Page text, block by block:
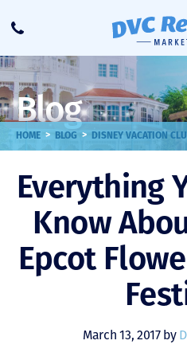
Call
Blog
HOME > BLOG > DISNEY VACATION
Everything
Know
Epcot
March 13, 2017 by